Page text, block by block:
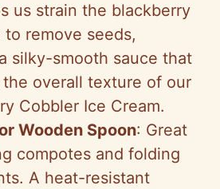
us strain the blackberry
to remove seeds,
silky-smooth sauce that
overall texture of our
Cobbler Ice Cream.
Wooden Spoon: Great
compotes and folding
A heat-resistant